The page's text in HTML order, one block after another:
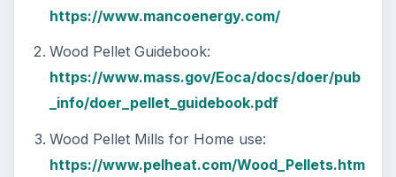
https://www.mancoenergy.com/
Wood Pellet Guidebook:
https://www.mass.gov/Eoca/docs/doer/pub
_info/doer_pellet_guidebook.pdf
Wood Pellet Mills for Home use:
https://www.pelheat.com/Wood_Pellets.htm